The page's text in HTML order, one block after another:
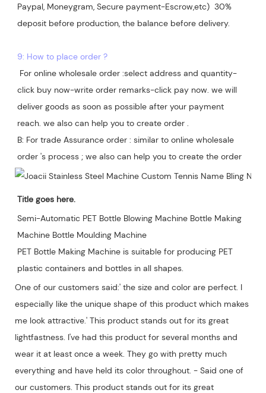
Paypal, Moneygram, Secure payment-Escrow,etc)  30%
deposit before production, the balance before delivery.
9: How to place order ?
click buy now-write order remarks-click pay now. we will
deliver goods as soon as possible after your payment
reach. we also can help you to create order .
B: For trade Assurance order : similar to online wholesale
Title goes here.
Semi-Automatic PET Bottle Blowing Machine Bottle Making
Machine Bottle Moulding Machine
PET Bottle Making Machine is suitable for producing PET
plastic containers and bottles in all shapes.
One of our customers said:' the size and color are perfect. I
especially like the unique shape of this product which makes
me look attractive.' This product stands out for its great
lightfastness. I've had this product for several months and
wear it at least once a week. They go with pretty much
everything and have held its color throughout. - Said one of
our customers. This product stands out for its great